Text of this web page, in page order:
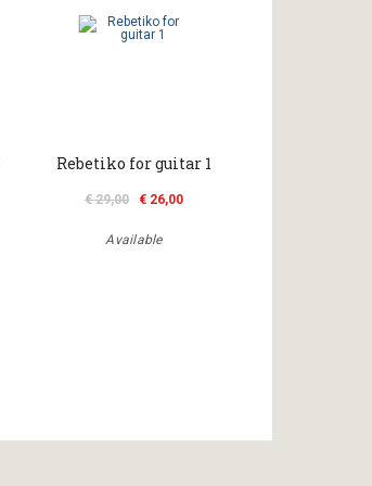
Rebetiko for guitar 1
€ 29,00 € 26,00
Available